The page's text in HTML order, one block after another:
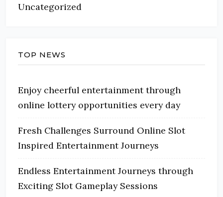
Uncategorized
TOP NEWS
Enjoy cheerful entertainment through
online lottery opportunities every day
Fresh Challenges Surround Online Slot
Inspired Entertainment Journeys
Endless Entertainment Journeys through
Exciting Slot Gameplay Sessions